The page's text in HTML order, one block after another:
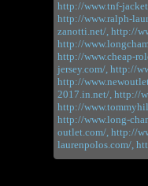
http://www.tnf-
http://www.ralph-
zanotti.net/, http://
http://
http://www.cheap-
jersey.com/, http://
http://
2017.in.net/, http://
http://
http://www.long-
outlet.com/, http://
laurenpolos.com/,